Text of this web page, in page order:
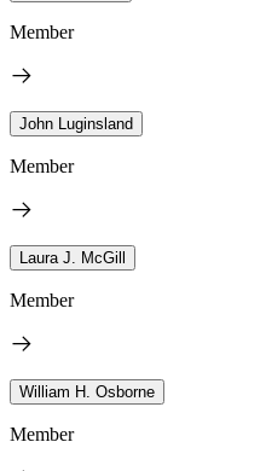
Member
John Luginsland
Member
Laura J. McGill
Member
William H. Osborne
Member